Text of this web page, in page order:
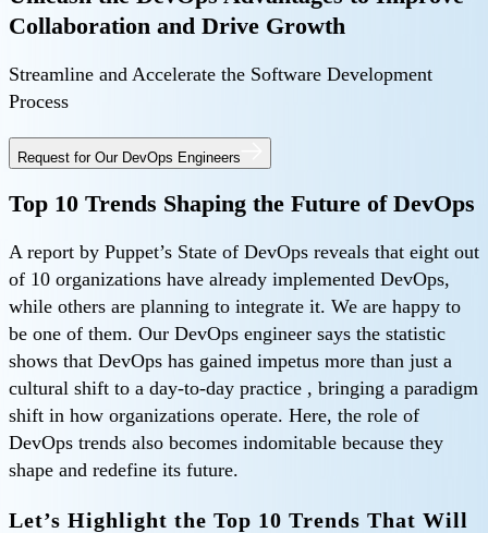
Collaboration and Drive Growth
Streamline and Accelerate the Software Development
Process
Request for Our DevOps Engineers
Top 10 Trends Shaping the Future of DevOps
A report by Puppet’s State of DevOps reveals that eight out
of 10 organizations have already implemented DevOps,
while others are planning to integrate it. We are happy to
be one of them. Our DevOps engineer says the statistic
shows that DevOps has gained impetus more than just a
cultural shift to a day-to-day practice , bringing a paradigm
shift in how organizations operate. Here, the role of
DevOps trends also becomes indomitable because they
shape and redefine its future.
Let’s Highlight the Top 10 Trends That Will